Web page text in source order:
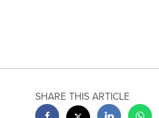
SHARE THIS ARTICLE